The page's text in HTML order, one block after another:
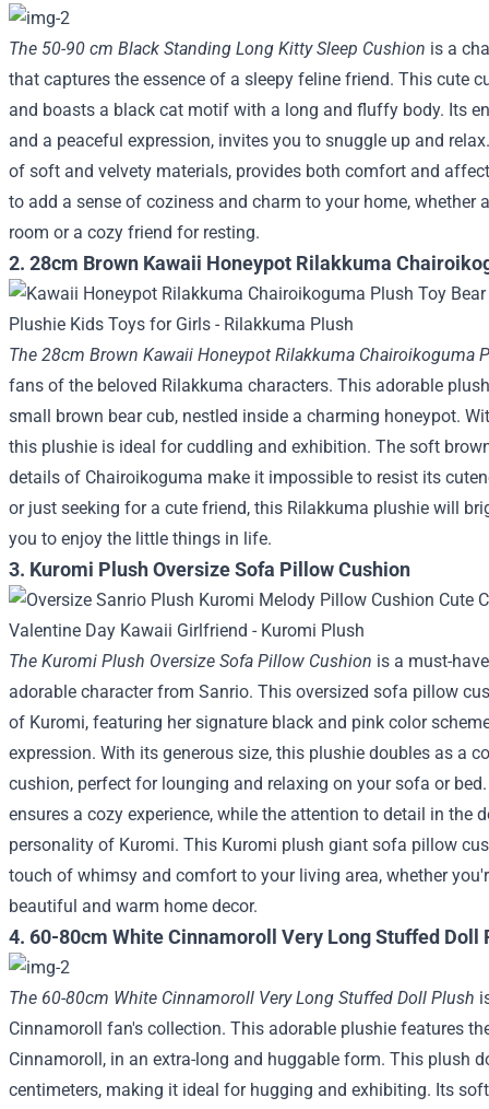
The 50-90 cm Black Standing Long Kitty Sleep Cushion is a
that captures the essence of a sleepy feline friend. This cute
and boasts a black cat motif with a long and fluffy body. Its
and a peaceful expression, invites you to snuggle up and
of soft and velvety materials, provides both comfort and
to add a sense of coziness and charm to your home, whether
room or a cozy friend for resting.
2. 28cm Brown Kawaii Honeypot Rilakkuma
The 28cm Brown Kawaii Honeypot Rilakkuma Chairoikoguma
fans of the beloved Rilakkuma characters. This adorable
small brown bear cub, nestled inside a charming honeypot.
this plushie is ideal for cuddling and exhibition. The soft
details of Chairoikoguma make it impossible to resist its
or just seeking for a cute friend, this Rilakkuma plushie will
you to enjoy the little things in life.
3. Kuromi Plush Oversize Sofa Pillow Cushion
The Kuromi Plush Oversize Sofa Pillow Cushion is a must-
adorable character from Sanrio. This oversized sofa pillow
of Kuromi, featuring her signature black and pink color
expression. With its generous size, this plushie doubles as a
cushion, perfect for lounging and relaxing on your sofa or
ensures a cozy experience, while the attention to detail in the
personality of Kuromi. This Kuromi plush giant sofa pillow
touch of whimsy and comfort to your living area, whether
beautiful and warm home decor.
4. 60-80cm White Cinnamoroll Very Long Stuffed Doll
The 60-80cm White Cinnamoroll Very Long Stuffed Doll Plush
Cinnamoroll fan's collection. This adorable plushie features
Cinnamoroll, in an extra-long and huggable form. This plush
centimeters, making it ideal for hugging and exhibiting. Its